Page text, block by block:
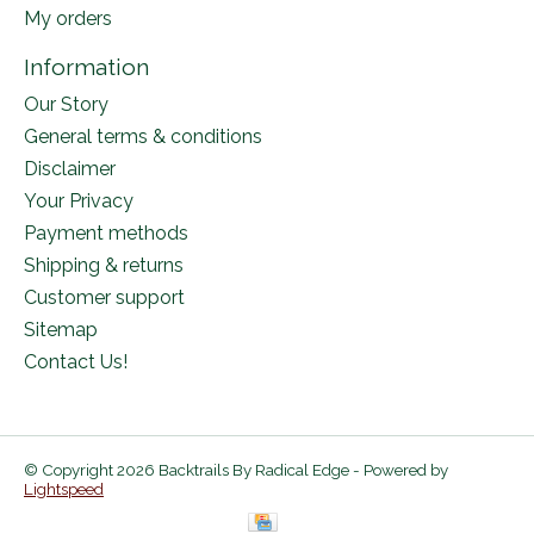
My orders
Information
Our Story
General terms & conditions
Disclaimer
Your Privacy
Payment methods
Shipping & returns
Customer support
Sitemap
Contact Us!
© Copyright 2026 Backtrails By Radical Edge - Powered by
Lightspeed